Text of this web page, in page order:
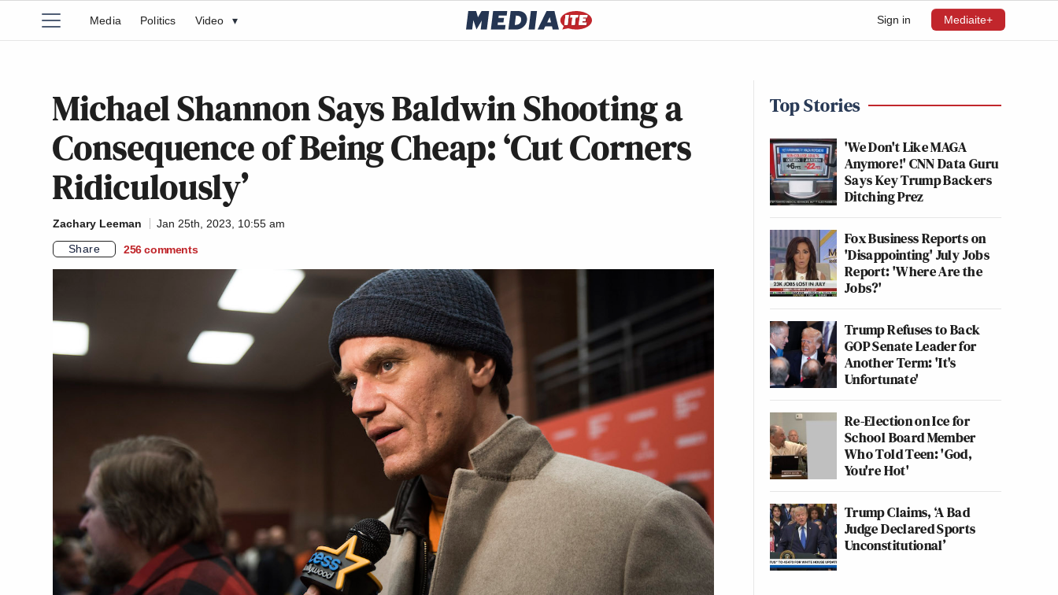
Sign in Mediaite+
Media Politics Video ▾
Michael Shannon Says Baldwin Shooting a
Consequence of Being Cheap: ‘Cut Corners
Ridiculously’
Zachary Leeman
Jan 25th, 2023, 10:55 am
Share
256 comments
Top Stories
'We Don't Like MAGA
Anymore!' CNN Data Guru
Says Key Trump Backers
Ditching Prez
Fox Business Reports on
'Disappointing' July Jobs
Report: 'Where Are the
Jobs?'
Trump Refuses to Back
GOP Senate Leader for
Another Term: 'It's
Unfortunate'
Re-Election on Ice for
School Board Member
Who Told Teen: 'God,
You're Hot'
Trump Claims, ‘A Bad
Judge Declared Sports
Unconstitutional’